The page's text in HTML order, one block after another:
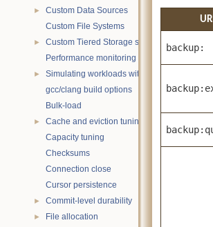
►
Custom Data Sources
Custom File Systems
►
Custom Tiered Storage sources
Performance monitoring with statistics
►
Simulating workloads with wtperf
gcc/clang build options
Bulk-load
►
Cache and eviction tuning
Capacity tuning
Checksums
Connection close
Cursor persistence
► Commit-level durability
►
File allocation
URI
backup: